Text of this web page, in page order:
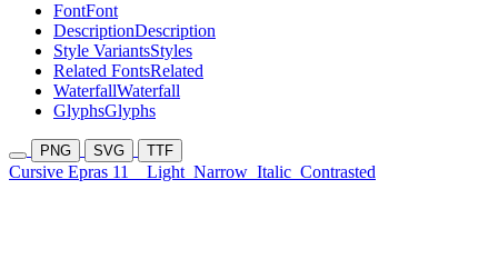
FontFont
DescriptionDescription
Style VariantsStyles
Related FontsRelated
WaterfallWaterfall
GlyphsGlyphs
PNG SVG TTF
Cursive Epras 11 Light Narrow Italic Contrasted